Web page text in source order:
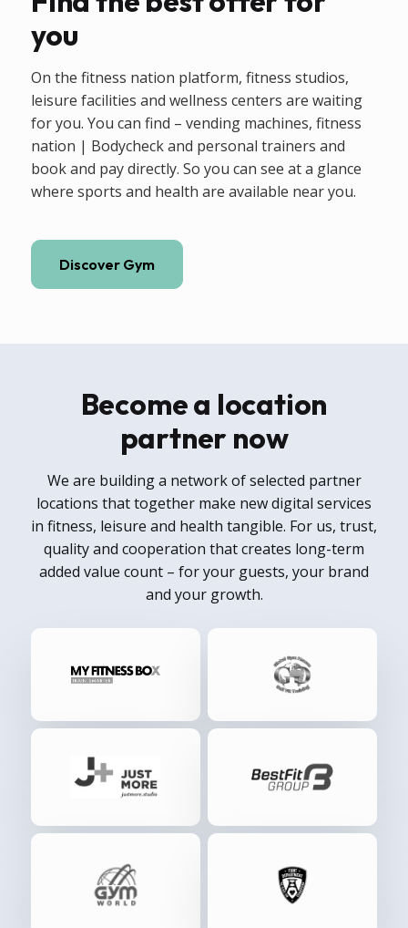
you
On the fitness nation platform, fitness studios,
leisure facilities and wellness centers are waiting
for you. You can find – vending machines, fitness
nation | Bodycheck and personal trainers and
book and pay directly. So you can see at a glance
where sports and health are available near you.
Discover Gym
Become a location
partner now
We are building a network of selected partner
locations that together make new digital services
in fitness, leisure and health tangible. For us, trust,
quality and cooperation that creates long-term
added value count – for your guests, your brand
and your growth.